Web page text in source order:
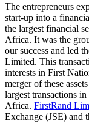
The entrepreneurs
start-up into a
the largest financial
Africa. It was the
our success and led
Limited. This
interests in First
merger of these
largest transactions
Africa. FirstRand
Exchange (JSE) and